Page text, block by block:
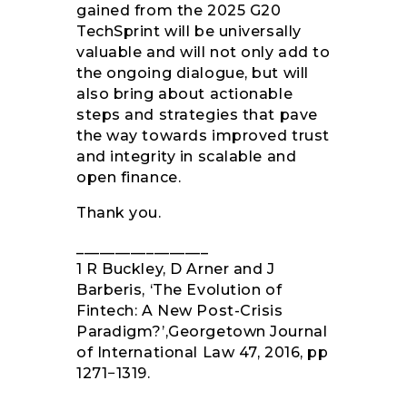
gained from the 2025 G20
TechSprint will be universally
valuable and will not only add to
the ongoing dialogue, but will
also bring about actionable
steps and strategies that pave
the way towards improved trust
and integrity in scalable and
open finance.
Thank you.
1 R Buckley, D Arner and J
Barberis, ‘The Evolution of
Fintech: A New Post-Crisis
Paradigm?’,Georgetown Journal
of International Law 47, 2016, pp
1271−1319.